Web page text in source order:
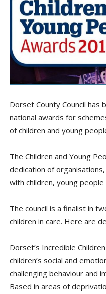
Dorset County Council
national awards for
of children and young
The Children and Young
dedication of
with children, young people
The council is a finalist in
children in care. Here are
Dorset’s Incredible
children’s social and
challenging behaviour and
Based in areas of